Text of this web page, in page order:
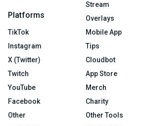
Platforms
TikTok
Instagram
X (Twitter)
Twitch
YouTube
Facebook
Other
Stream
Overlays
Mobile App
Tips
Cloudbot
App Store
Merch
Charity
Other Tools